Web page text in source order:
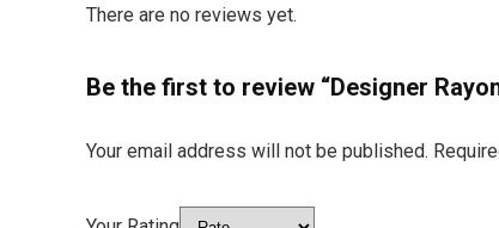
There are no reviews yet.
Be the first to review “Designer
Your email address will not be published.